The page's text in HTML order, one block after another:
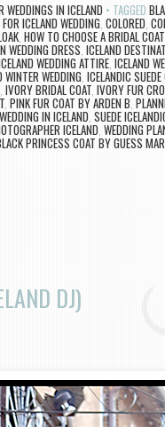
WEDDINGS IN ICELAND TAGGED
ICELAND WEDDING, COLORED,
, HOW TO CHOOSE A BRIDAL
WEDDING DRESS, ICELAND
WEDDING ATTIRE, ICELAND
WINTER WEDDING, ICELANDIC SUEDE
, IVORY BRIDAL COAT, IVORY FUR
, PINK FUR COAT BY ARDEN B,
IN ICELAND, SUEDE
ICELAND, WEDDING
PRINCESS COAT BY GUESS
DJ)